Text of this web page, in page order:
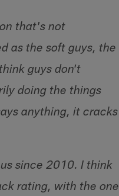
that's not
as the soft guys, the
guys don't
doing the things
anything, it cracks
since 2010. I think
rating, with the one